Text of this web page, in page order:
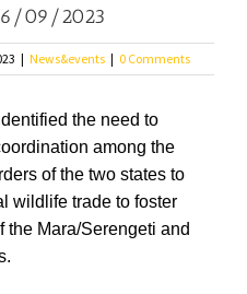
09/2023
| News&events | 0 Comments
the need to
among the
of the two states to
wildlife trade to foster
the Mara/Serengeti and